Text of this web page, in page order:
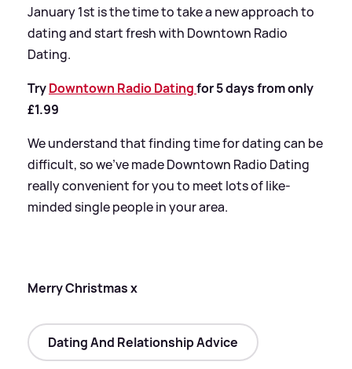
January 1st is the time to take a new approach to
dating and start fresh with Downtown Radio
Dating.
TryDowntown Radio Datingfor 5 days from only
£1.99
We understand that finding time for dating can be
difficult, so we’ve made Downtown Radio Dating
really convenient for you to meet lots of like-
minded single people in your area.
Merry Christmas x
Dating And Relationship Advice